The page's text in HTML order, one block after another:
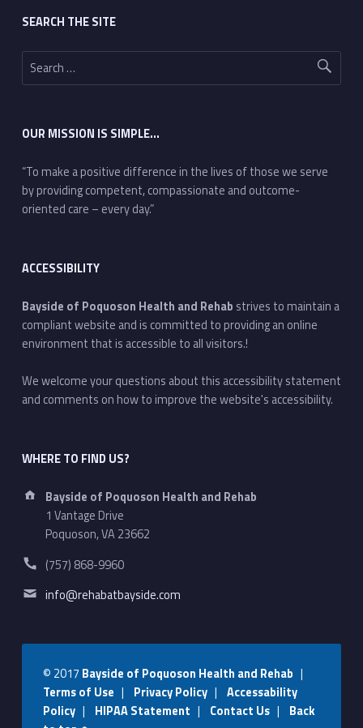
SEARCH THE SITE
Search for:
OUR MISSION IS SIMPLE…
“To make a positive difference in the lives of those we serve
by providing competent, compassionate and outcome-
oriented care – every day.”
ACCESSIBILITY
Bayside of Poquoson Health and Rehab strives to maintain a
compliant website and is committed to providing an online
environment that is accessible to all visitors.!
We welcome your questions about this accessibility statement
and comments on how to improve the website's accessibility.
WHERE TO FIND US?
Address:
Bayside of Poquoson Health and Rehab
1 Vantage Drive
Poquoson, VA 23662
Phone number:
(757) 868-9960
Email address:
info@rehabatbayside.com
© 2017 Bayside of Poquoson Health and Rehab |
Terms of Use | Privacy Policy| Accessability
Policy| HIPAA Statement | Contact Us| Back